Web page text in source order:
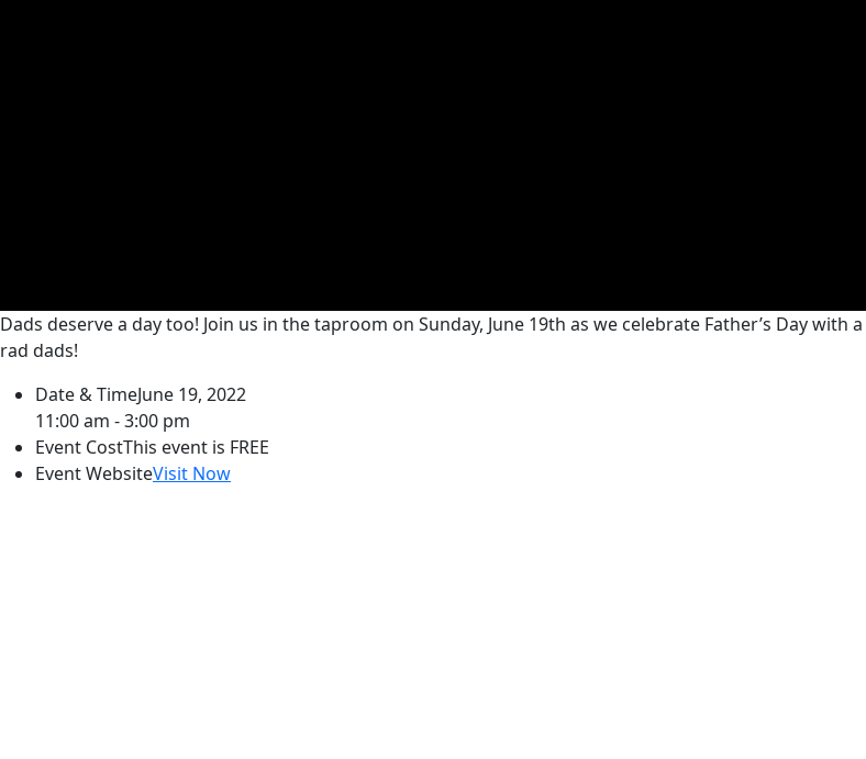
Dads deserve a day too! Join us in the taproom on Sunday, June 19th as we celebrate Father’s Day
rad dads!
Date & TimeJune 19, 2022
11:00 am - 3:00 pm
Event CostThis event is FREE
Event WebsiteVisit Now